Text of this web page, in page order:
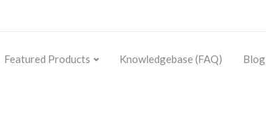
Featured Products Knowledgebase (FAQ) Blog